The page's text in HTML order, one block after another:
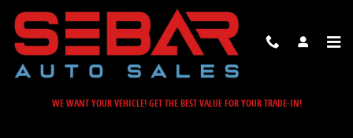
Skip to main content
Sebar Auto Sales
WE WANT YOUR VEHICLE! GET THE BEST VALUE FOR YOUR TRADE-IN!